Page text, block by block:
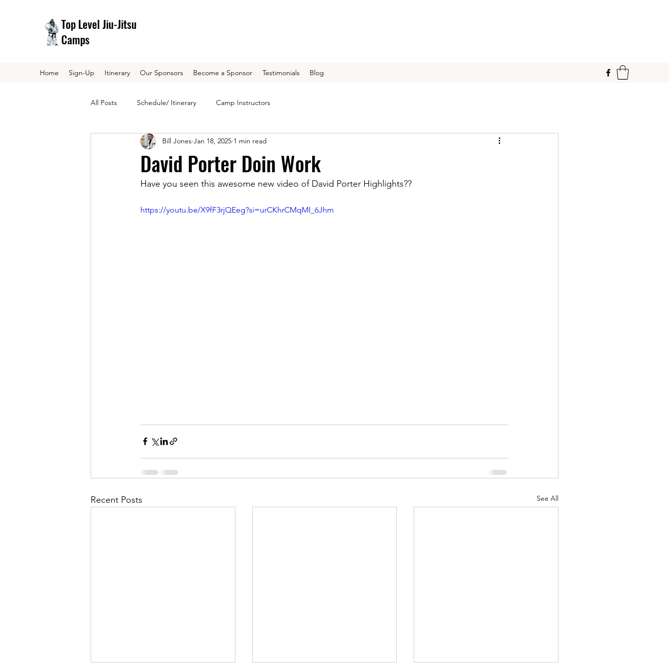
Top Level Jiu-Jitsu
Camps
Home Sign-Up Itinerary Our Sponsors Become a Sponsor Testimonials Blog
All Posts Schedule/ Itinerary Camp Instructors
David Porter Doin Work
Bill Jones Jan 18, 2025 1 min read
Have you seen this awesome new video of David Porter Highlights??
https://youtu.be/X9fF3rjQEeg?si=urCKhrCMqMI_6Jhm
Recent Posts See All